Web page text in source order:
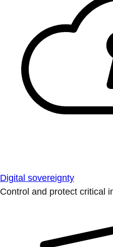
Digital sovereignty
Control and protect critical